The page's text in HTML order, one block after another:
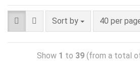
Sort by 40 per
Show 1 to 39(from a total